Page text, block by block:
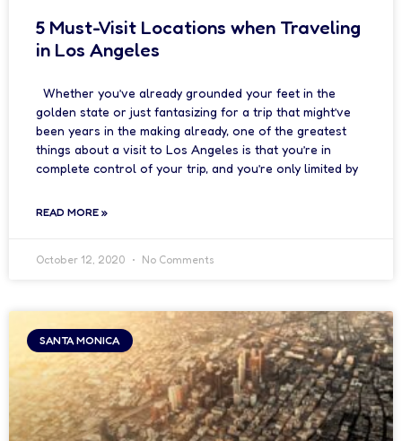
5 Must-Visit Locations when Traveling
in Los Angeles
Whether you’ve already grounded your feet in the
golden state or just fantasizing for a trip that might’ve
been years in the making already, one of the greatest
things about a visit to Los Angeles is that you’re in
complete control of your trip, and you’re only limited by
READ MORE »
October 12, 2020 No Comments
SANTA MONICA